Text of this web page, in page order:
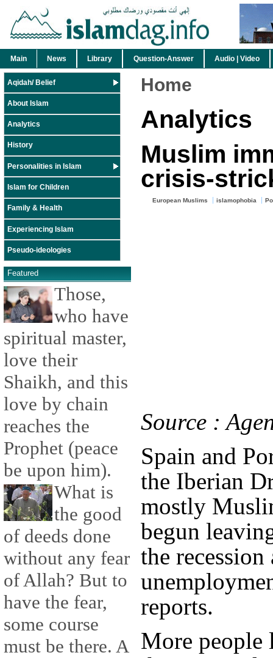
Main News Library Question-Answer Audio | Video
Aqidah/ Belief
About Islam
Analytics
History
Personalities in Islam
Islam for Children
Family & Health
Experiencing Islam
Pseudo-ideologies
Featured
Those,
who have
spiritual master,
love their
Shaikh, and this
love by chain
reaches the
Prophet (peace
be upon him).
What is
the good
of deeds done
without any fear
of Allah? But to
have the fear,
some course
must be there. A
Home
Analytics
Muslim
crisis-
European Muslims islamophobia
Source :
Spain and
the Iberian
mostly
begun
the
reports.
More people